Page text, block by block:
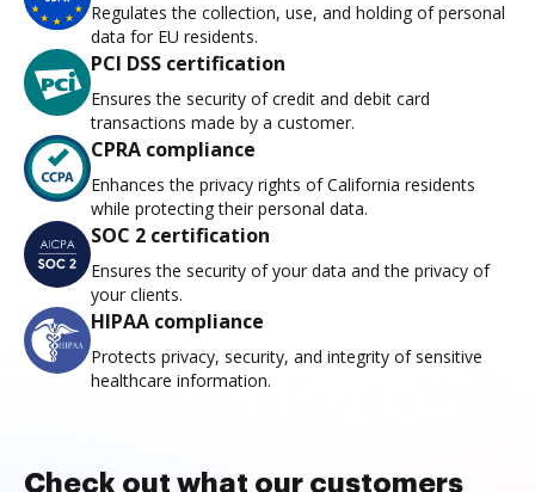
Regulates the collection, use, and holding of personal
data for EU residents.
PCI DSS certification
Ensures the security of credit and debit card
transactions made by a customer.
CPRA compliance
Enhances the privacy rights of California residents
while protecting their personal data.
SOC 2 certification
Ensures the security of your data and the privacy of
your clients.
HIPAA compliance
Protects privacy, security, and integrity of sensitive
healthcare information.
Check out what our customers